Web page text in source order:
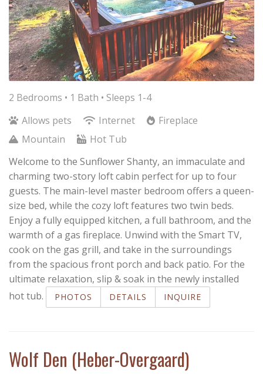
2 Bedrooms • 1 Bath • Sleeps 1-4
Allows pets
Internet
Fireplace
Mountain
Hot Tub
Welcome to the Sunflower Shanty, an immaculate and
charming two-story loft cabin perfect for up to four
guests. The main-level master bedroom offers a queen-
size bed, while the cozy loft features two twin beds.
Enjoy a fully equipped kitchen, a full bathroom, and the
warmth of a gas fireplace. Unwind with the Smart TV,
cook on the gas grill, and take in the surroundings
from the spacious front porch and back patio. For the
ultimate relaxation, slip & soak in the newly installed
hot tub.
PHOTOS DETAILS INQUIRE
Wolf Den (Heber-Overgaard)